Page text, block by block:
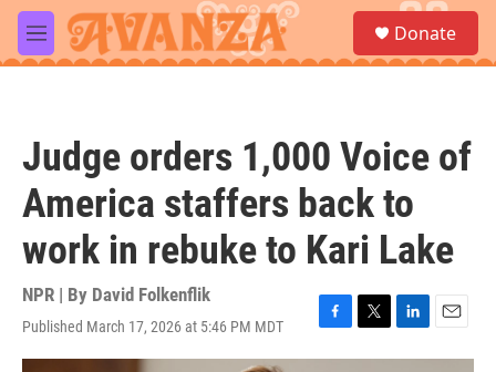
Skip to main content
M
e
a
Donate
Judge orders 1,000 Voice of
America staffers back to
work in rebuke to Kari Lake
NPR | By David Folkenflik
Published March 17, 2026 at 5:46 PM MDT
F
a
T
w
L
i
E
m